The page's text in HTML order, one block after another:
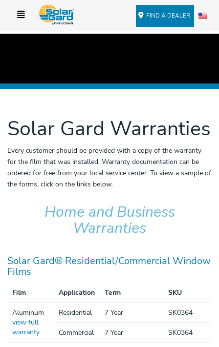
FIND A DEALER
SOLAR GARD WARRANTIES
Solar Gard Warranties
Every customer should be provided with a copy of the warranty
for the film that was installed. Warranty documentation can be
ordered for free from your local service center. To view a sample of
the forms, click on the links below.
Home and Business
Warranties
Solar Gard® Residential/Commercial Window
Films
Film Application Term SKU
Aluminum
view full
warranty
Residential 7 Year SK0364
Commercial 7 Year SK0364